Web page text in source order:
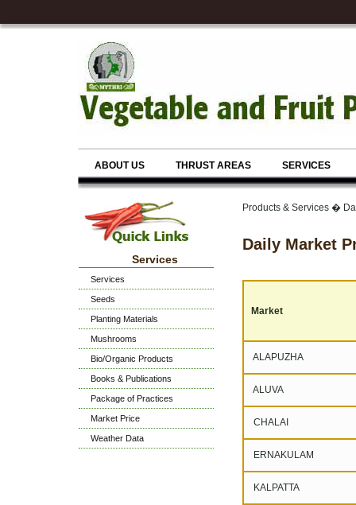
ABOUT US THRUST AREAS SERVICES
Services
Services
Seeds
Planting Materials
Mushrooms
Bio/Organic Products
Books & Publications
Package of Practices
Market Price
Weather Data
Products & Services �
Daily Market
Market
ALAPUZHA
ALUVA
CHALAI
ERNAKULAM
KALPATTA